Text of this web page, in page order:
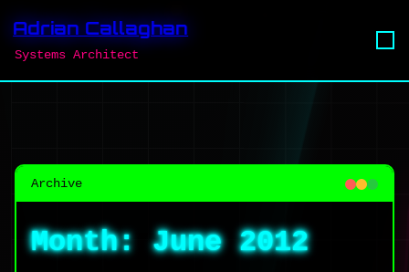
Adrian Callaghan
Systems Architect
Archive
Month:June 2012